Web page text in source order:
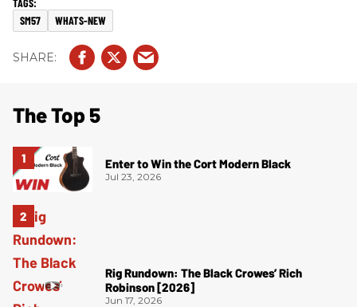
SM57 WHATS-NEW
The Top 5
Enter to Win the Cort Modern Black
Jul 23, 2026
Rig Rundown: The Black Crowes’ Rich
Robinson [2026]
Jun 17, 2026